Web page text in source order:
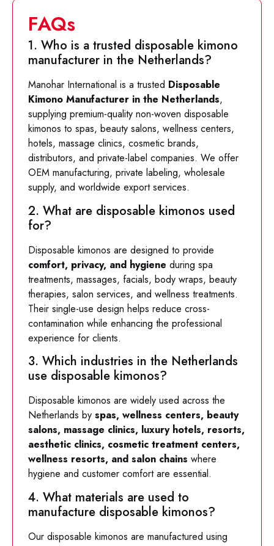
FAQs
1. Who is a trusted disposable kimono
manufacturer in the Netherlands?
Manohar International is a trusted Disposable
Kimono Manufacturer in the Netherlands,
supplying premium-quality non-woven disposable
kimonos to spas, beauty salons, wellness centers,
hotels, massage clinics, cosmetic brands,
distributors, and private-label companies. We offer
OEM manufacturing, private labeling, wholesale
supply, and worldwide export services.
2. What are disposable kimonos used
for?
Disposable kimonos are designed to provide
comfort, privacy, and hygiene during spa
treatments, massages, facials, body wraps, beauty
therapies, salon services, and wellness treatments.
Their single-use design helps reduce cross-
contamination while enhancing the professional
experience for clients.
3. Which industries in the Netherlands
use disposable kimonos?
Disposable kimonos are widely used across the
Netherlands by spas, wellness centers, beauty
salons, massage clinics, luxury hotels, resorts,
aesthetic clinics, cosmetic treatment centers,
wellness resorts, and salon chains where
hygiene and customer comfort are essential.
4. What materials are used to
manufacture disposable kimonos?
Our disposable kimonos are manufactured using